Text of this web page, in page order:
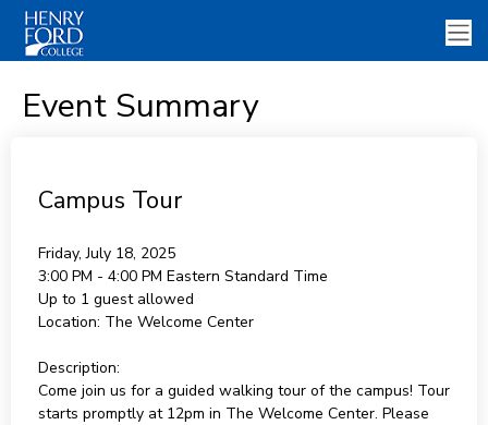
Event Summary
Campus Tour
Friday, July 18, 2025
3:00 PM - 4:00 PM Eastern Standard Time
Up to 1 guest allowed
Location: The Welcome Center
Description:
Come join us for a guided walking tour of the campus! Tour
starts promptly at 12pm in The Welcome Center. Please